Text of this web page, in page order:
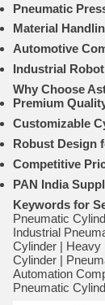
Pneumatic
Material
Automotive
Industrial
Why Choose
Premium
Customizable
Robust Design
Competitive
PAN India
Keywords for
Pneumatic
Industrial
Cylinder | Heavy
Cylinder |
Automation
Pneumatic